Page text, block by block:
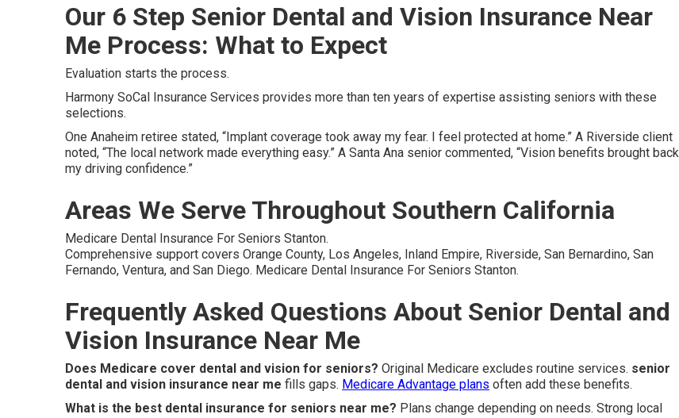
Our 6 Step Senior Dental and Vision Insurance Near
Me Process: What to Expect
Evaluation starts the process.
Harmony SoCal Insurance Services provides more than ten years of expertise assisting seniors with these
selections.
One Anaheim retiree stated, “Implant coverage took away my fear. I feel protected at home.” A Riverside client
noted, “The local network made everything easy.” A Santa Ana senior commented, “Vision benefits brought back
my driving confidence.”
Areas We Serve Throughout Southern California
Medicare Dental Insurance For Seniors Stanton.
Comprehensive support covers Orange County, Los Angeles, Inland Empire, Riverside, San Bernardino, San
Fernando, Ventura, and San Diego. Medicare Dental Insurance For Seniors Stanton.
Frequently Asked Questions About Senior Dental and
Vision Insurance Near Me
Does Medicare cover dental and vision for seniors? Original Medicare excludes routine services. senior
dental and vision insurance near me fills gaps. Medicare Advantage plans often add these benefits.
What is the best dental insurance for seniors near me? Plans change depending on needs. Strong local